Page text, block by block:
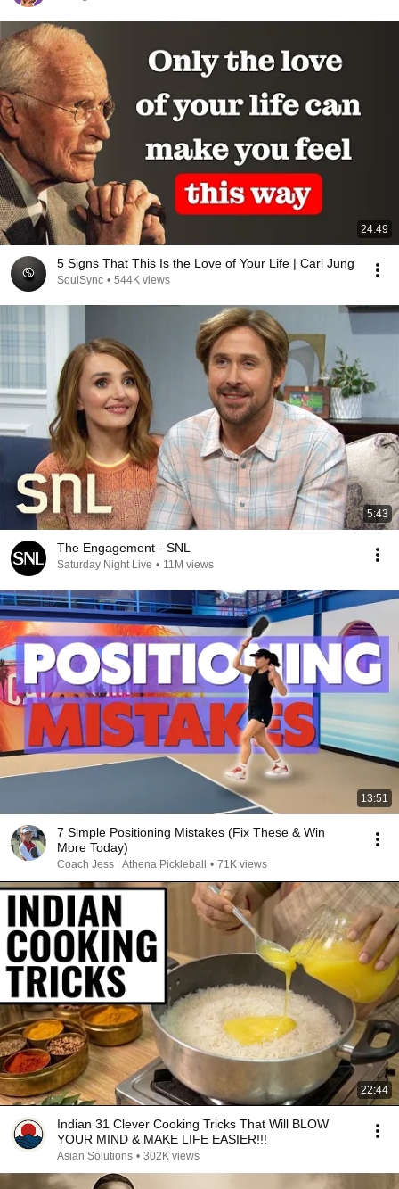
24:49
5 Signs That This Is the Love of Your Life | Carl Jung
SoulSync • 544K views
5:43
The Engagement - SNL
Saturday Night Live • 11M views
13:51
7 Simple Positioning Mistakes (Fix These & Win
More Today)
Coach Jess | Athena Pickleball • 71K views
22:44
Indian 31 Clever Cooking Tricks That Will BLOW
YOUR MIND & MAKE LIFE EASIER!!!
Asian Solutions • 302K views